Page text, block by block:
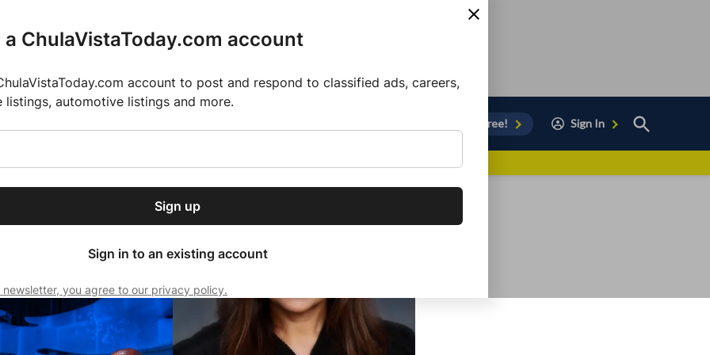
our free daily
news, delivered to
Subscribe
ChulaVistaToday.com account
account to post and respond to classified ads, careers,
listings, automotive listings and more.
Sign up
Sign in to an existing account
you agree to our privacy policy.
Sign Up for Free! Sign In
Open
Search
2025 MLS Season
BUSINESS NEWS